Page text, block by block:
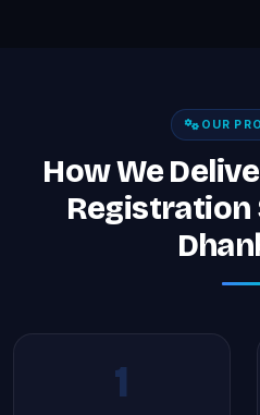
OUR
How We
Registration
1